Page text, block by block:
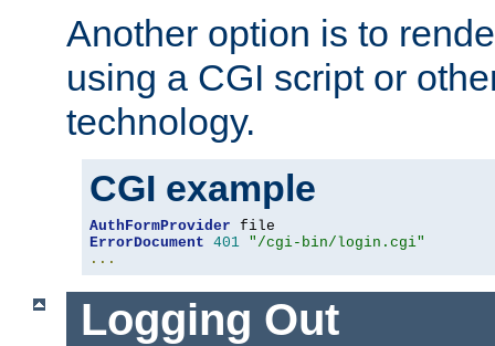
Another option is to
using a CGI script or
technology.
CGI example
AuthFormProvider
ErrorDocument 401 "/cgi-bin/login.cgi"
...
Logging Out